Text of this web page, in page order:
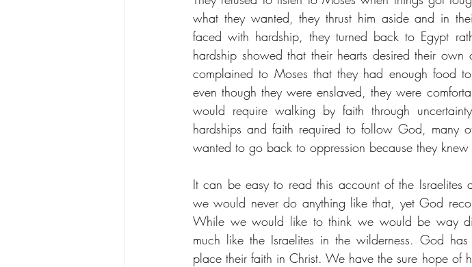
what they wanted, they thrust him aside and in
faced with hardship, they turned back to Egypt
hardship showed that their hearts desired their own
complained to Moses that they had enough food
even though they were enslaved, they were
would require walking by faith through
hardships and faith required to follow God, many
wanted to go back to oppression because they
It can be easy to read this account of the
we would never do anything like that, yet God
While we would like to think we would be way
much like the Israelites in the wilderness. God
place their faith in Christ. We have the sure hope of